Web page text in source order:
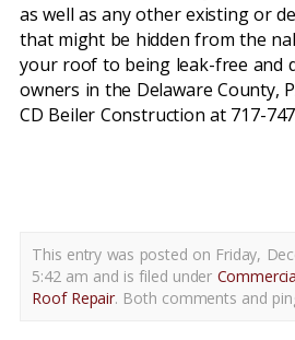
as well as any other existing or
that might be hidden from the
your roof to being leak-free and
owners in the Delaware County,
CD Beiler Construction at 717-
This entry was posted on Friday,
5:42 am and is filed under
Roof Repair. Both comments and